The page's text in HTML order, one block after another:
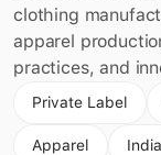
clothing
apparel
practices, and
Private Label
Apparel India